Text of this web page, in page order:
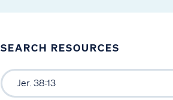
SEARCH RESOURCES